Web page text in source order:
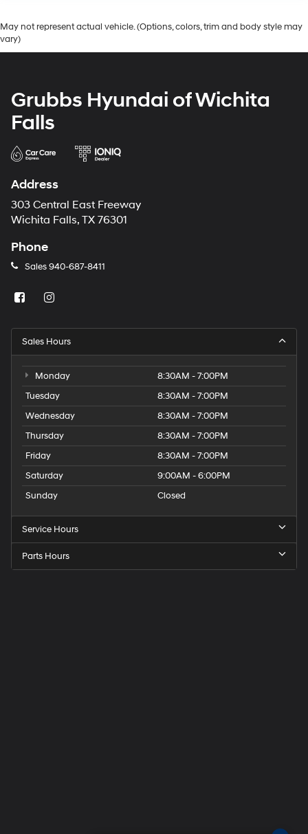
May not represent actual vehicle. (Options, colors, trim and body style may
vary)
Grubbs Hyundai of Wichita
Falls
Address
303 Central East Freeway
Wichita Falls, TX 76301
Phone
Sales 940-687-8411
Sales Hours
Monday
8:30AM - 7:00PM
Tuesday
8:30AM - 7:00PM
Wednesday
8:30AM - 7:00PM
Thursday
8:30AM - 7:00PM
Friday
8:30AM - 7:00PM
Saturday
9:00AM - 6:00PM
Sunday
Closed
Service Hours
Parts Hours